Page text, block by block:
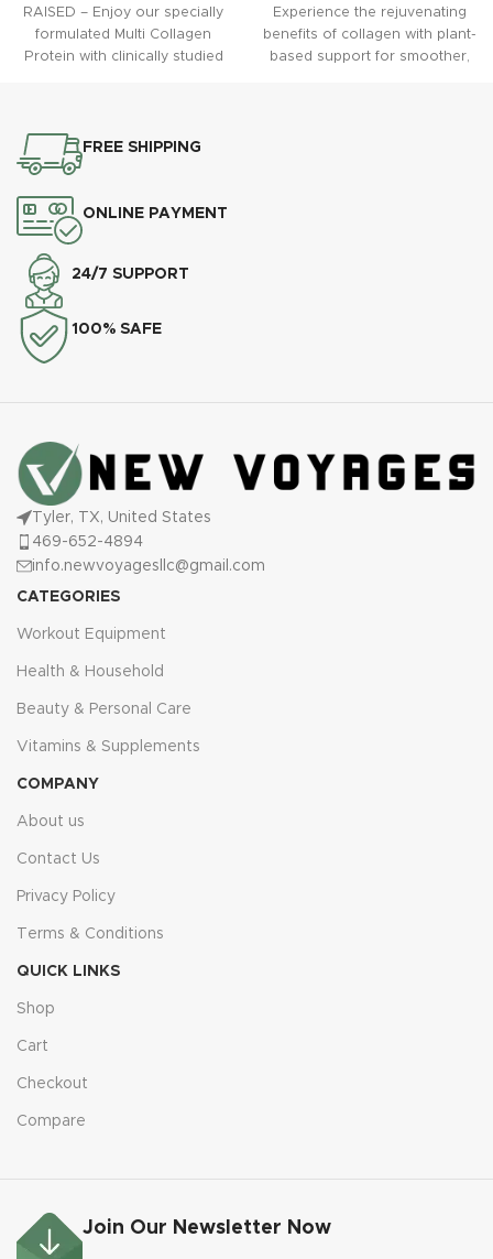
RAISED – Enjoy our specially
formulated Multi Collagen
Protein with clinically studied
Experience the rejuvenating
benefits of collagen with plant-
based support for smoother,
FREE SHIPPING
ONLINE PAYMENT
24/7 SUPPORT
100% SAFE
Tyler, TX, United States
469-652-4894
info.newvoyagesllc@gmail.com
CATEGORIES
Workout Equipment
Health & Household
Beauty & Personal Care
Vitamins & Supplements
COMPANY
About us
Contact Us
Privacy Policy
Terms & Conditions
QUICK LINKS
Shop
Cart
Checkout
Compare
Join Our Newsletter Now